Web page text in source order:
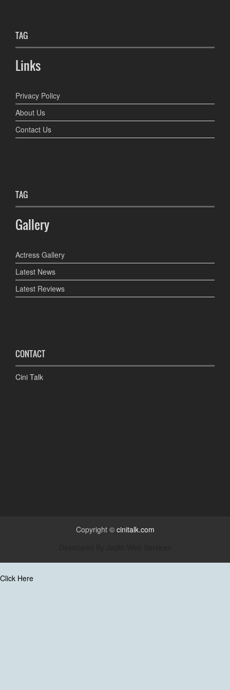
TAG
Links
Privacy Policy
About Us
Contact Us
TAG
Gallery
Actress Gallery
Latest News
Latest Reviews
CONTACT
Cini Talk
Copyright © cinitalk.com
Click Here